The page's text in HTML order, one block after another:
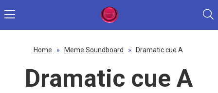
Home » Meme Soundboard » Dramatic cue A
Dramatic cue A